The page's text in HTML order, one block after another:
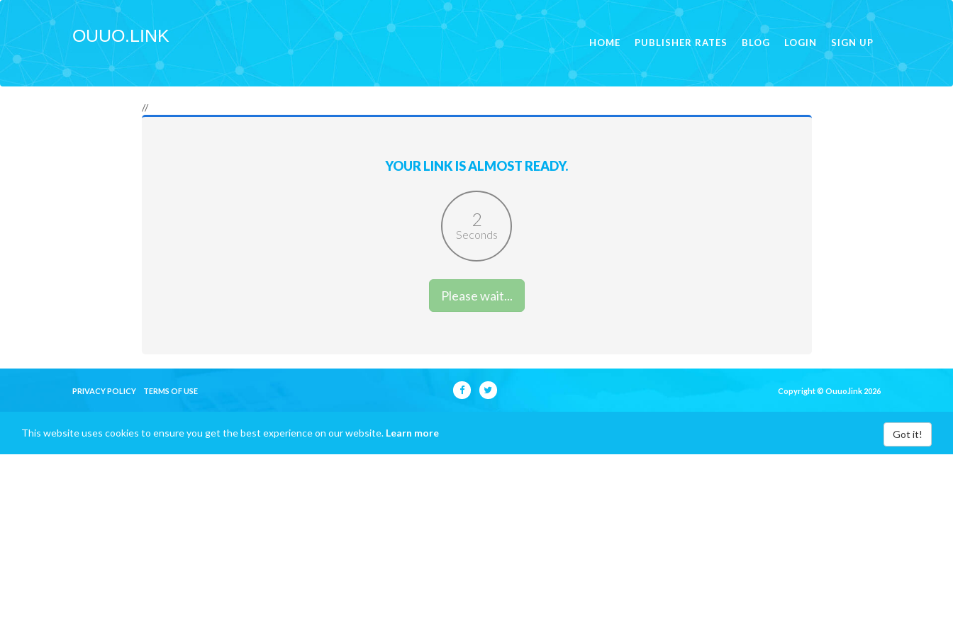
OUUO.LINK HOME PUBLISHER RATES BLOG LOGIN SIGN UP
//
YOUR LINK IS ALMOST READY.
2
Seconds
Please wait...
PRIVACY POLICY TERMS OF USE Copyright © Ouuo.link 2026
This website uses cookies to ensure you get the best experience on our website. Learn more Got it!